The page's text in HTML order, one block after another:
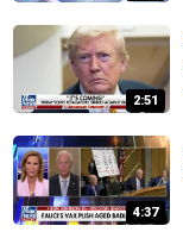
2:51
4:37